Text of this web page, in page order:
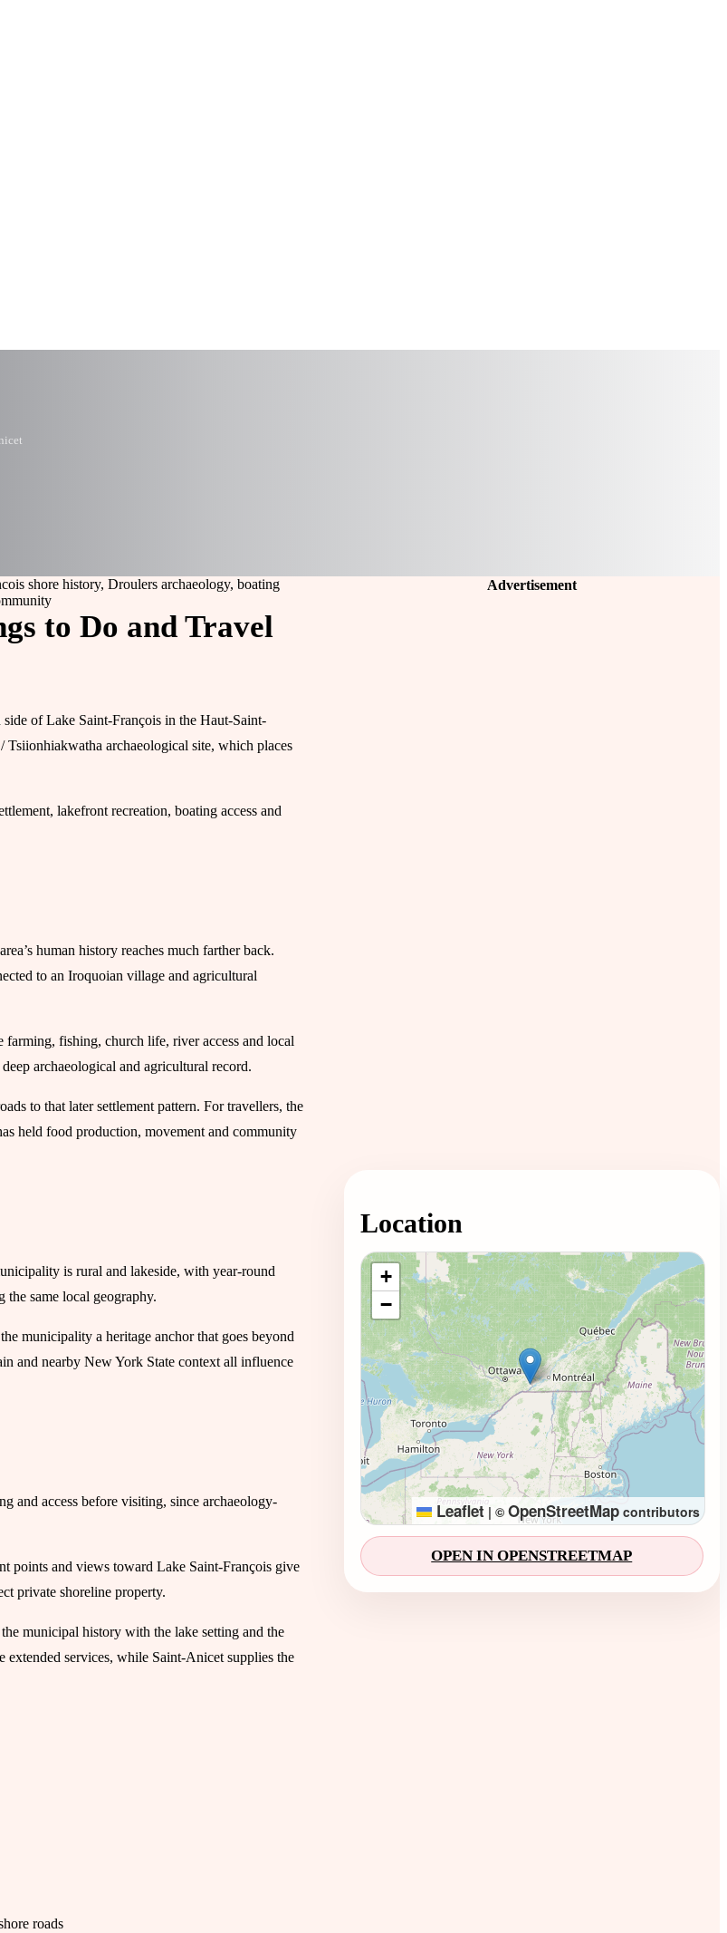
shore history, Droulers archaeology, boating
to Do and Travel
side of Lake Saint-François in the Haut-Saint-
Tsiionhiakwatha archaeological site, which places
lakefront recreation, boating access and
human history reaches much farther back.
to an Iroquoian village and agricultural
fishing, church life, river access and local
archaeological and agricultural record.
to that later settlement pattern. For travellers, the
held food production, movement and community
is rural and lakeside, with year-round
the same local geography.
municipality a heritage anchor that goes beyond
and nearby New York State context all influence
and access before visiting, since archaeology-
points and views toward Lake Saint-François give
private shoreline property.
municipal history with the lake setting and the
extended services, while Saint-Anicet supplies the
roads
Advertisement
Location
Loading map...
+
−
Leaflet | © OpenStreetMapcontributors
OPEN IN OPENSTREETMAP